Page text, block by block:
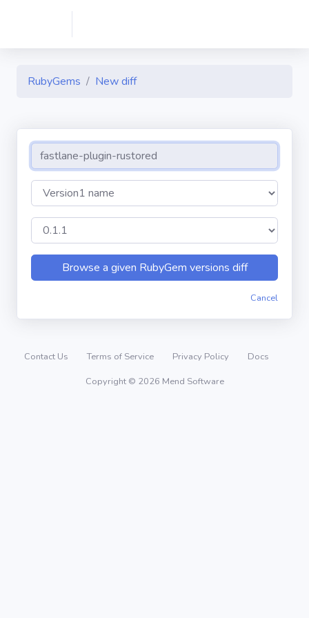
RubyGems New diff
Cancel
Contact Us Terms of Service Privacy Policy
Docs
Copyright © 2026 Mend Software